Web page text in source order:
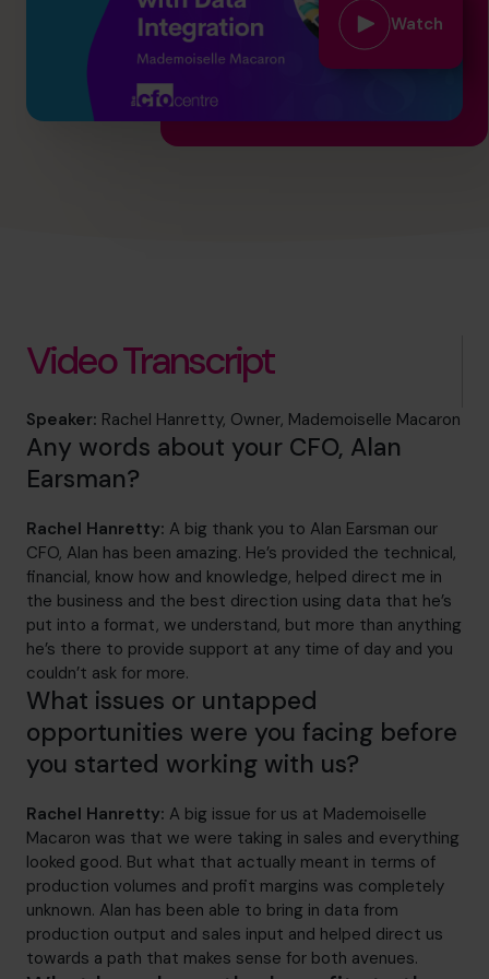
hello.nz@cfocentre.com
Watch
Video Transcript
Speaker: Rachel Hanretty, Owner, Mademoiselle Macaron
Any words about your CFO, Alan
Earsman?
Rachel Hanretty: A big thank you to Alan Earsman our
CFO, Alan has been amazing. He’s provided the technical,
financial, know how and knowledge, helped direct me in
the business and the best direction using data that he’s
put into a format, we understand, but more than anything
he’s there to provide support at any time of day and you
couldn’t ask for more.
What issues or untapped
opportunities were you facing before
you started working with us?
Rachel Hanretty: A big issue for us at Mademoiselle
Macaron was that we were taking in sales and everything
looked good. But what that actually meant in terms of
production volumes and profit margins was completely
unknown. Alan has been able to bring in data from
production output and sales input and helped direct us
towards a path that makes sense for both avenues.